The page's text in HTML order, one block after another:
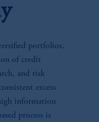
portfolios,
of credit
and risk
excess
information
process is